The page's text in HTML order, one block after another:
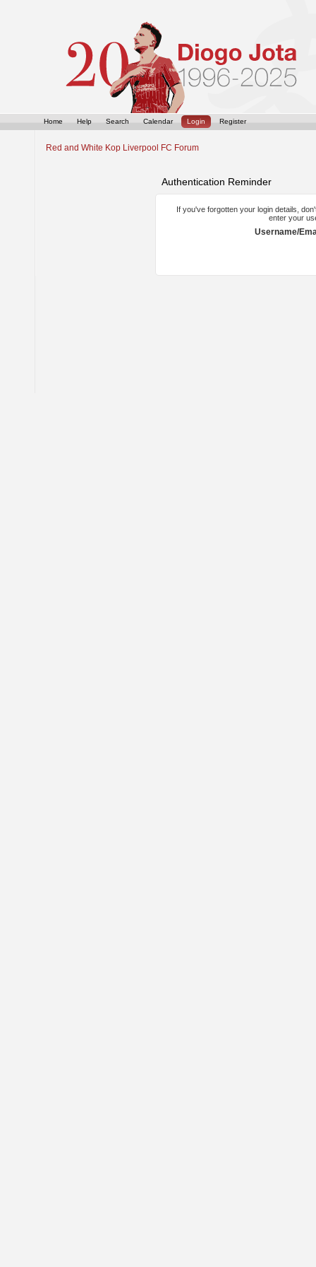
Home Help Search Calendar Login Register
Red and White Kop Liverpool FC Forum
Authentication Reminder
If you've forgotten your login details,
enter your
Username/